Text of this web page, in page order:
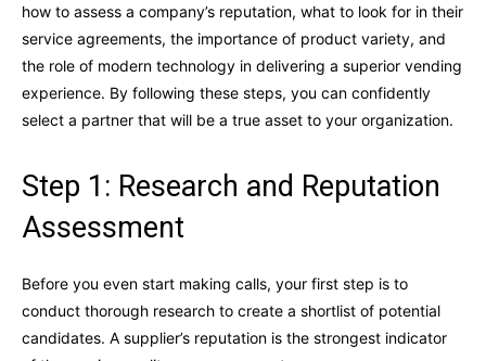
how to assess a company’s reputation, what to look for in their
service agreements, the importance of product variety, and
the role of modern technology in delivering a superior vending
experience. By following these steps, you can confidently
select a partner that will be a true asset to your organization.
Step 1: Research and Reputation
Assessment
Before you even start making calls, your first step is to
conduct thorough research to create a shortlist of potential
candidates. A supplier’s reputation is the strongest indicator